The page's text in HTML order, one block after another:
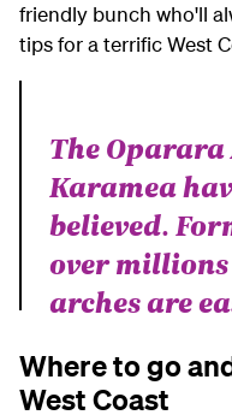
friendly bunch who'll
tips for a terrific West
The
Karamea
believed.
over
arches are
Where to go
West Coast